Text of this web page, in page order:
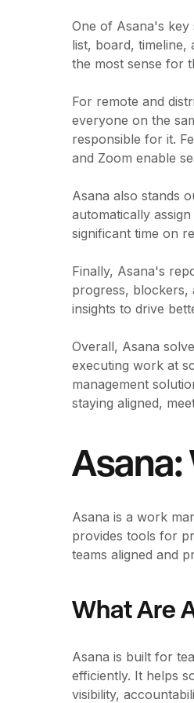
One of Asana's key
list, board, timeline,
the most sense for
For remote and
everyone on the
responsible for it.
and Zoom enable
Asana also stands
automatically
significant time on
Finally, Asana's
progress, blockers,
insights to drive
Overall, Asana
executing work at
management
staying aligned,
Asana:
Asana is a work
provides tools for
teams aligned and
What Are
Asana is built for
efficiently. It helps
visibility,